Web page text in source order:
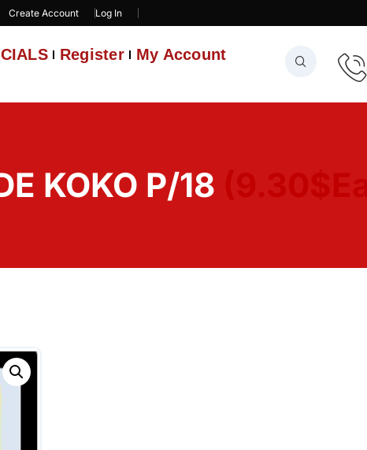
Create Account Log In
Register My Account
KOKO P/18